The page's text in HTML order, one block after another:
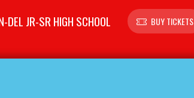
DEL JR-SR HIGH SCHOOL BUY TICKETS